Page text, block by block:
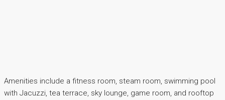
Amenities include a fitness room, steam room, swimming pool
with Jacuzzi, tea terrace, sky lounge, game room, and rooftop